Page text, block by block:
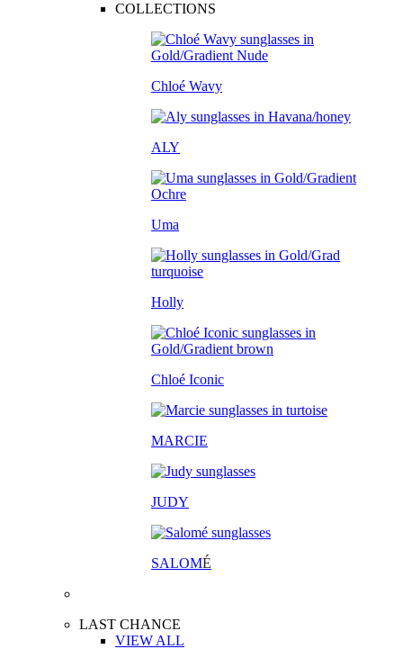
COLLECTIONS
Chloé Wavy
ALY
Uma
Holly
Chloé Iconic
MARCIE
JUDY
SALOMÉ
LAST CHANCE
VIEW ALL